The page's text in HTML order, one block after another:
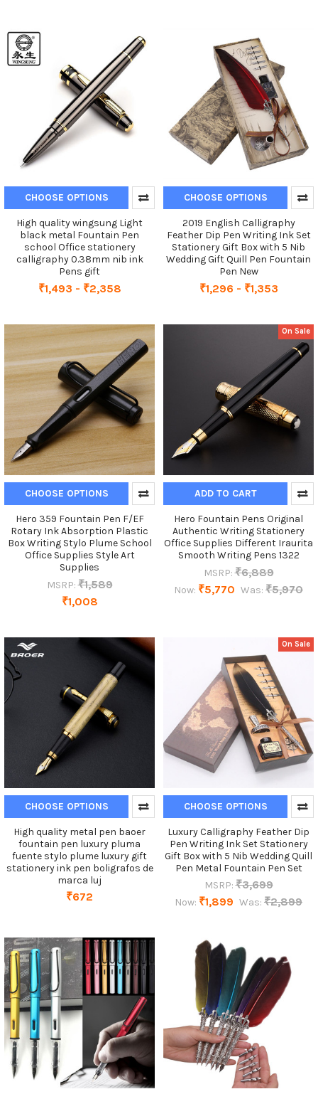
CHOOSE OPTIONS
High quality wingsung Light
black metal Fountain Pen
school Office stationery
calligraphy 0.38mm nib ink
Pens gift
₹1,493 - ₹2,358
CHOOSE OPTIONS
2019 English Calligraphy
Feather Dip Pen Writing Ink Set
Stationery Gift Box with 5 Nib
Wedding Gift Quill Pen Fountain
Pen New
₹1,296 - ₹1,353
CHOOSE OPTIONS
Hero 359 Fountain Pen F/EF
Rotary Ink Absorption Plastic
Box Writing Stylo Plume School
Office Supplies Style Art
Supplies
MSRP: ₹1,589
₹1,008
On Sale
ADD TO CART
Hero Fountain Pens Original
Authentic Writing Stationery
Office Supplies Different Iraurita
Smooth Writing Pens 1322
MSRP: ₹6,889
Now: ₹5,770 Was: ₹5,970
CHOOSE OPTIONS
High quality metal pen baoer
fountain pen luxury pluma
fuente stylo plume luxury gift
stationery ink pen boligrafos de
marca luj
₹672
On Sale
CHOOSE OPTIONS
Luxury Calligraphy Feather Dip
Pen Writing Ink Set Stationery
Gift Box with 5 Nib Wedding Quill
Pen Metal Fountain Pen Set
MSRP: ₹3,699
Now: ₹1,899 Was: ₹2,899